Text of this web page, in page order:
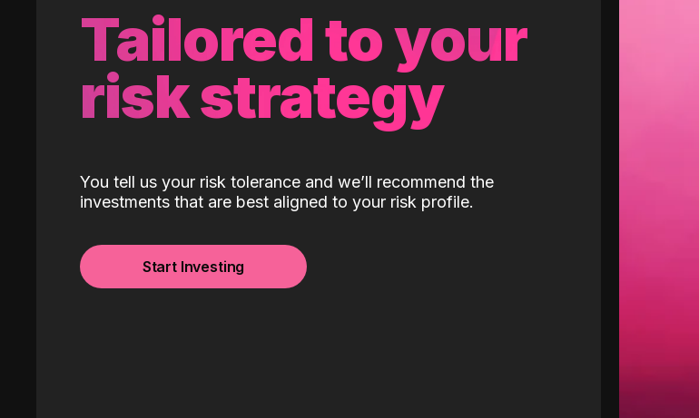
Tailored to your
risk strategy
You tell us your risk tolerance and we’ll recommend the
investments that are best aligned to your risk profile.
Start Investing